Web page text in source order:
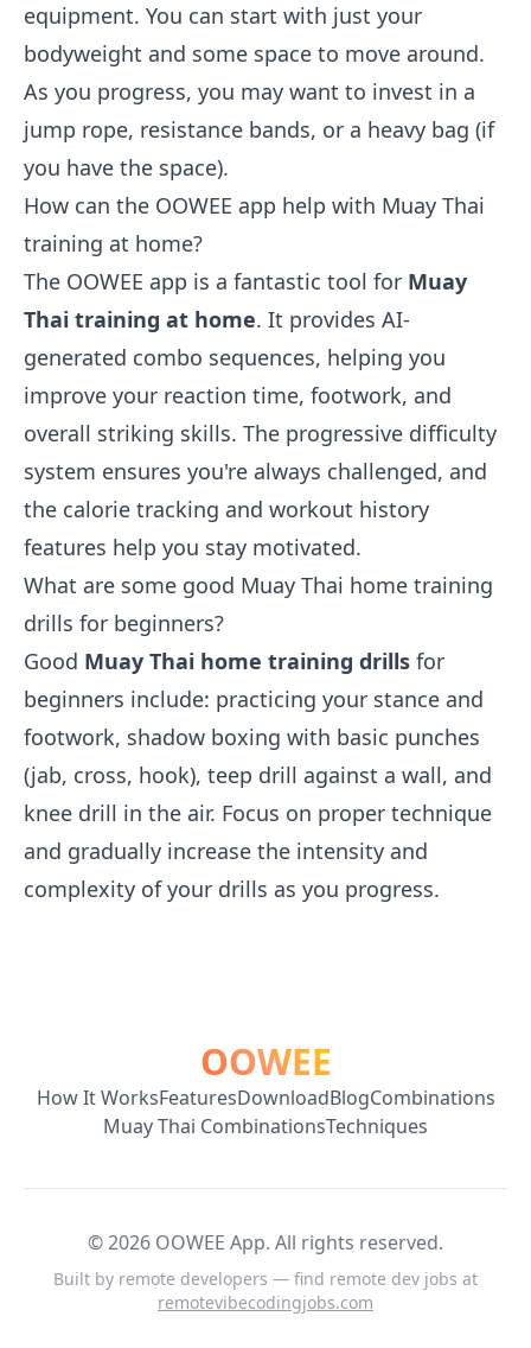
equipment. You can start with just your
bodyweight and some space to move around.
As you progress, you may want to invest in a
jump rope, resistance bands, or a heavy bag (if
you have the space).
How can the OOWEE app help with Muay Thai
training at home?
The OOWEE app is a fantastic tool for Muay
Thai training at home. It provides AI-
generated combo sequences, helping you
improve your reaction time, footwork, and
overall striking skills. The progressive difficulty
system ensures you're always challenged, and
the calorie tracking and workout history
features help you stay motivated.
What are some good Muay Thai home training
drills for beginners?
Good Muay Thai home training drills for
beginners include: practicing your stance and
footwork, shadow boxing with basic punches
(jab, cross, hook), teep drill against a wall, and
knee drill in the air. Focus on proper technique
and gradually increase the intensity and
complexity of your drills as you progress.
OOWEE
How It WorksFeaturesDownloadBlogCombinations
Muay Thai CombinationsTechniques
©2026 OOWEE App. All rights reserved.
Built by remote developers — find remote dev jobs at
remotevibecodingjobs.com